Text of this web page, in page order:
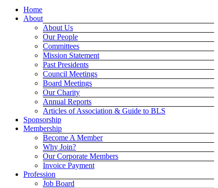
Home
About
About Us
Our People
Committees
Mission Statement
Past Presidents
Council Meetings
Board Meetings
Our Charity
Annual Reports
Articles of Association & Guide to BLS
Sponsorship
Membership
Become A Member
Why Join?
Our Corporate Members
Invoice Payment
Profession
Job Board